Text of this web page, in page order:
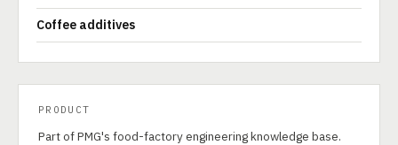
Coffee additives
PRODUCT
Part of PMG's food-factory engineering knowledge base.